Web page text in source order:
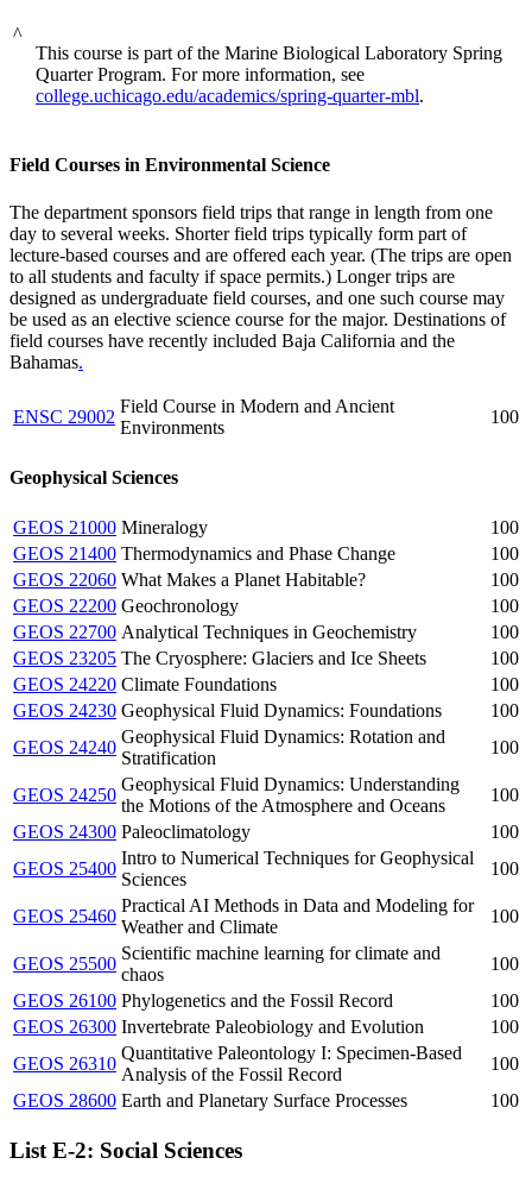
^
This course is part of the Marine Biological Laboratory Spring
Quarter Program. For more information, see
college.uchicago.edu/academics/spring-quarter-mbl.
Field Courses in Environmental Science
The department sponsors field trips that range in length from one
day to several weeks. Shorter field trips typically form part of
lecture-based courses and are offered each year. (The trips are open
to all students and faculty if space permits.) Longer trips are
designed as undergraduate field courses, and one such course may
be used as an elective science course for the major. Destinations of
field courses have recently included Baja California and the
Bahamas.
ENSC 29002
Field Course in Modern and Ancient
Environments
100
Geophysical Sciences
GEOS 21000 Mineralogy
100
GEOS 21400 Thermodynamics and Phase Change
100
GEOS 22060 What Makes a Planet Habitable?
100
GEOS 22200 Geochronology
100
GEOS 22700 Analytical Techniques in Geochemistry
100
GEOS 23205 The Cryosphere: Glaciers and Ice Sheets
100
GEOS 24220 Climate Foundations
100
GEOS 24230 Geophysical Fluid Dynamics: Foundations
100
GEOS 24240
Geophysical Fluid Dynamics: Rotation and
Stratification
100
GEOS 24250
Geophysical Fluid Dynamics: Understanding
the Motions of the Atmosphere and Oceans
100
GEOS 24300 Paleoclimatology
100
GEOS 25400
Intro to Numerical Techniques for Geophysical
Sciences
100
GEOS 25460
Practical AI Methods in Data and Modeling for
Weather and Climate
100
GEOS 25500
Scientific machine learning for climate and
chaos
100
GEOS 26100 Phylogenetics and the Fossil Record
100
GEOS 26300 Invertebrate Paleobiology and Evolution
100
GEOS 26310
Quantitative Paleontology I: Specimen-Based
Analysis of the Fossil Record
100
GEOS 28600 Earth and Planetary Surface Processes 100
List E-2: Social Sciences